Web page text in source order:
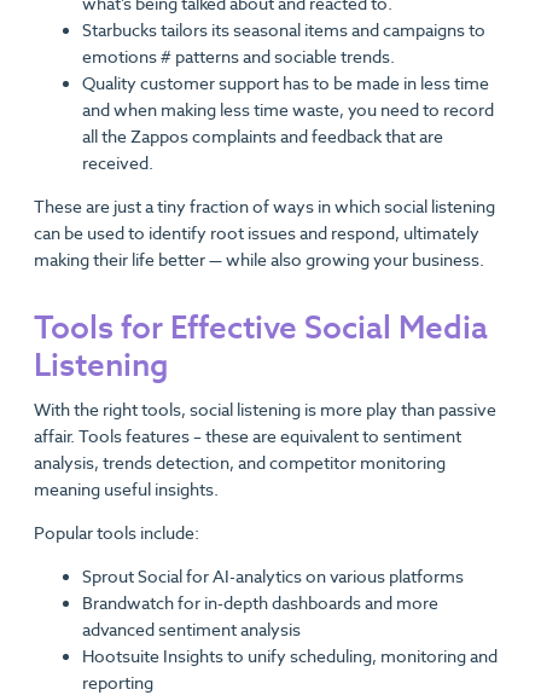
Starbucks tailors its seasonal items and campaigns to
emotions # patterns and sociable trends.
Quality customer support has to be made in less time
and when making less time waste, you need to record
all the Zappos complaints and feedback that are
received.
These are just a tiny fraction of ways in which social listening
can be used to identify root issues and respond, ultimately
making their life better — while also growing your business.
Tools for Effective Social Media
Listening
With the right tools, social listening is more play than passive
affair. Tools features – these are equivalent to sentiment
analysis, trends detection, and competitor monitoring
meaning useful insights.
Popular tools include:
Sprout Social for AI-analytics on various platforms
Brandwatch​ for in-depth​ dashboards and more
advanced sentiment analysis
Hootsuite Insights to unify scheduling, monitoring and
reporting